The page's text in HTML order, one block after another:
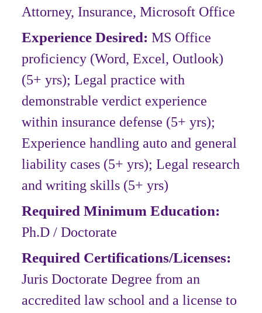
Attorney, Insurance, Microsoft Office
Experience Desired:MS Office
proficiency (Word, Excel, Outlook)
(5+ yrs); Legal practice with
demonstrable verdict experience
within insurance defense (5+ yrs);
Experience handling auto and general
liability cases (5+ yrs); Legal research
and writing skills (5+ yrs)
Required Minimum Education:
Ph.D / Doctorate
Required Certifications/Licenses:
Juris Doctorate Degree from an
accredited law school and a license to